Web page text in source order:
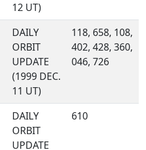
12 UT)
DAILY
ORBIT
UPDATE
(1999 DEC.
11 UT)
118, 658, 108,
402, 428, 360,
046, 726
DAILY
ORBIT
UPDATE
610